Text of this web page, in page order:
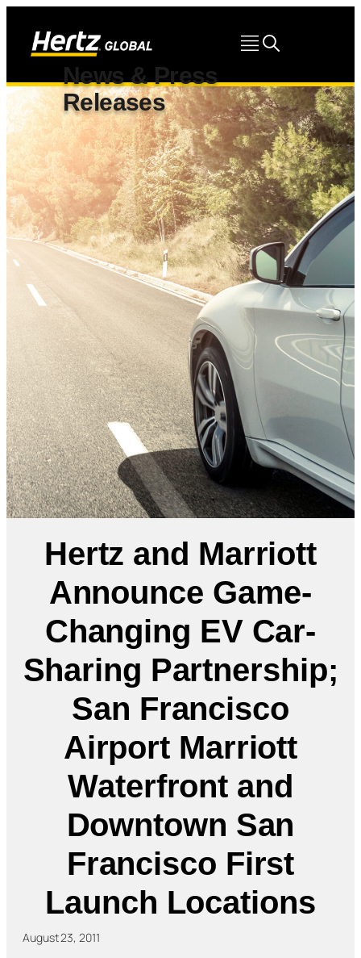
News & Press
Releases
Hertz and Marriott
Announce Game-
Changing EV Car-
Sharing Partnership;
San Francisco
Airport Marriott
Waterfront and
Downtown San
Francisco First
Launch Locations
August 23, 2011